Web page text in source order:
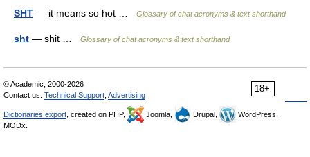
SHT — it means so hot … Glossary of chat acronyms & text shorthand
sht — shit … Glossary of chat acronyms & text shorthand
18+
© Academic, 2000-2026
Contact us: Technical Support Advertising
Dictionaries export , created on PHP, Joomla, Drupal,
WordPress,
MODx.